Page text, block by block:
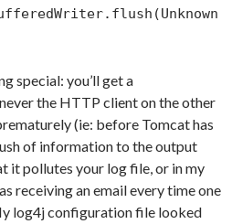
special: you’ll get a
the HTTP client on the other
(ie: before Tomcat has
of information to the output
it pollutes your log file, or in my
receiving an email every time one
log4j configuration file looked